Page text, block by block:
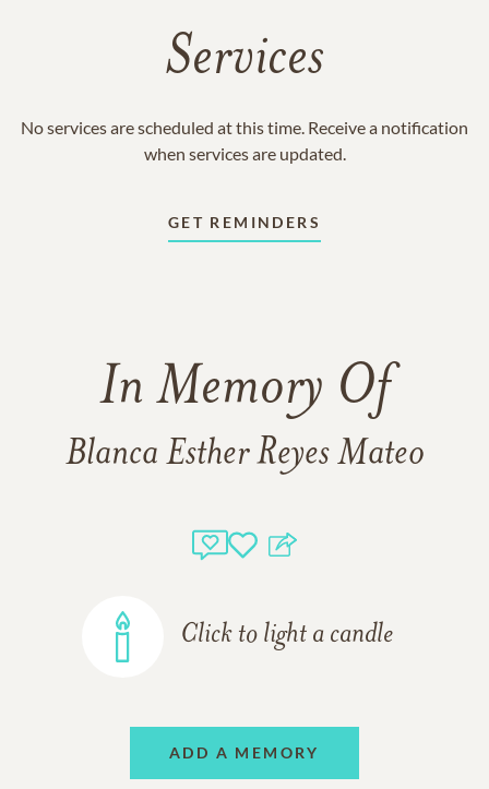
Services
No services are scheduled at this time. Receive a notification
when services are updated.
GET REMINDERS
In Memory Of
Blanca Esther Reyes Mateo
Click to light a candle
ADD A MEMORY